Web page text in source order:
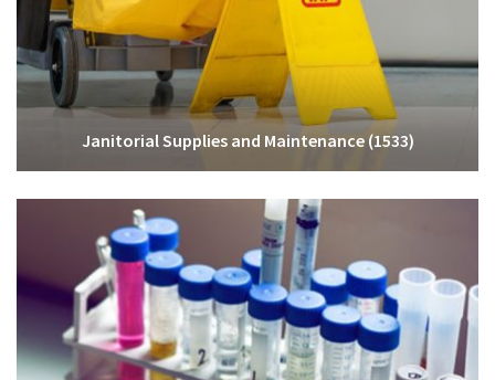
Janitorial Supplies and Maintenance(1533)